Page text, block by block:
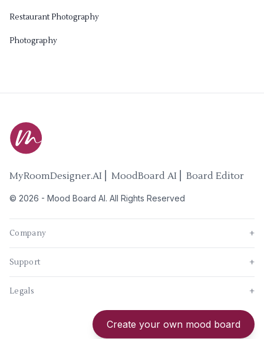
Create your own mood board
Restaurant Photography
Photography
MyRoomDesigner.AI ⎜ MoodBoard AI ⎜ Board Editor
© 2026 - Mood Board AI. All Rights Reserved
Company +
New
Support +
Legals +